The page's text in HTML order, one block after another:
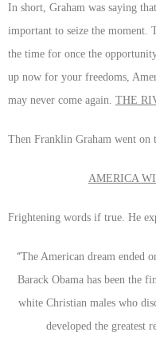
In short, Graham was saying
important to seize the moment.
the time for once the
up now for your freedoms,
may never come again. THE
Then Franklin Graham went on
AMERICA
Frightening words if true. He
“The American dream ended
Barack Obama has been the
white Christian males who
developed the greatest